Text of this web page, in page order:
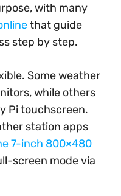
with many
that guide
step by step.
Some weather
while others
Pi touchscreen.
station apps
7-inch 800×480
screen mode via